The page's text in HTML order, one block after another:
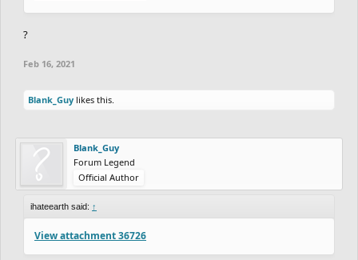
?
Feb 16, 2021
Blank_Guy likes this.
Blank_Guy
Forum Legend
Official Author
ihateearth said: ↑
View attachment 36726